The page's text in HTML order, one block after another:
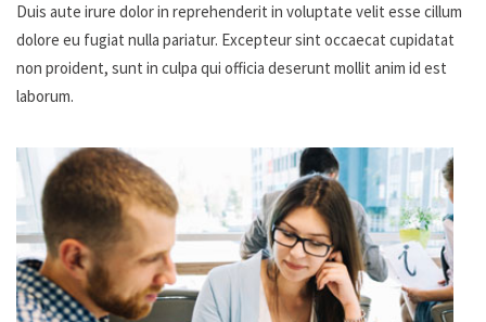
Duis aute irure dolor in reprehenderit in voluptate velit esse cillum
dolore eu fugiat nulla pariatur. Excepteur sint occaecat cupidatat
non proident, sunt in culpa qui officia deserunt mollit anim id est
laborum.